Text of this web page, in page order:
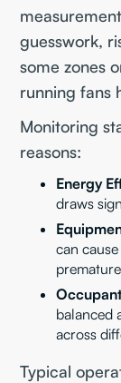
guesswork,
some zones
running fans
Monitoring
reasons:
Energy
draws
can
balanced
across
Typical